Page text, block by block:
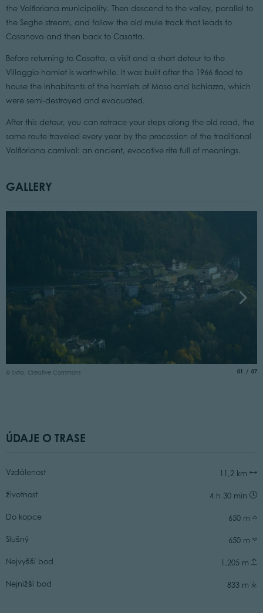
the Valfloriana municipality. Then descend to the valley, parallel to
the Seghe stream, and follow the old mule track that leads to
Casanova and then back to Casatta.
Before returning to Casatta, a visit and a short detour to the
Villaggio hamlet is worthwhile. It was built after the 1966 flood to
house the inhabitants of the hamlets of Maso and Ischiazza, which
were semi-destroyed and evacuated.
After this detour, you can retrace your steps along the old road, the
same route traveled every year by the procession of the traditional
Valfloriana carnival: an ancient, evocative rite full of meanings.
GALLERY
© Syrio, Creative Commons 01 of
07
ÚDAJE O TRASE
Vzdálenost 11,2 km
životnost 4 h 30 min
Do kopce 650 m
Slušný 650 m
Nejvyšší bod 1.205 m
Nejnižší bod 833 m